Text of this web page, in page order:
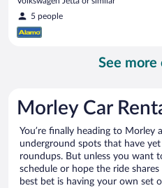
5 people
See more
Morley Car
You’re finally heading to Morley
underground spots that have
roundups. But unless you want
schedule or hope the ride
best bet is having your own set